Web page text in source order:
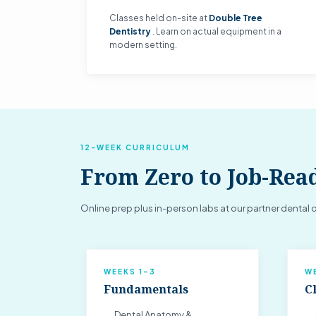
Classes held on-site at Double Tree
Dentistry . Learn on actual equipment in a
modern setting.
12-WEEK CURRICULUM
From Zero to Job-
Online prep plus in-person labs at our partner dental
WEEKS 1–3
Fundamentals